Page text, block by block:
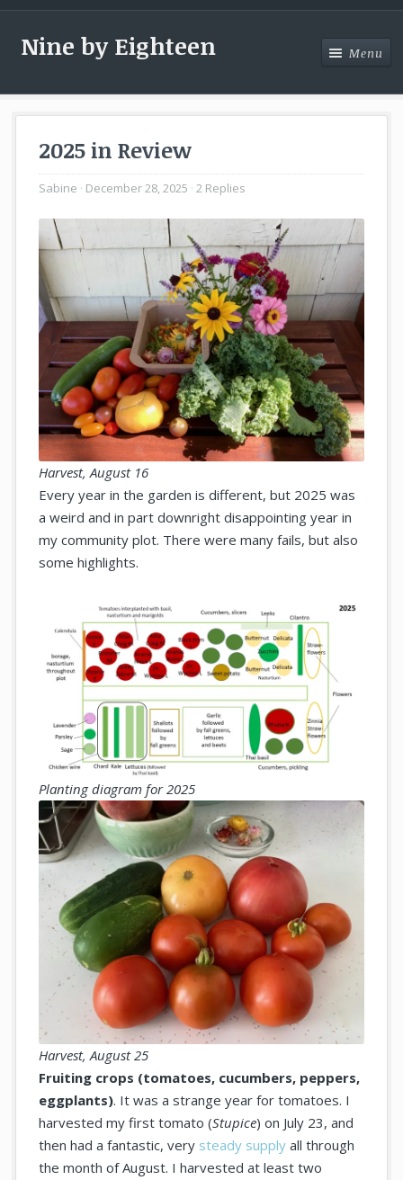
Nine by Eighteen Menu
2025 in Review
Sabine December 28, 2025 2 Replies
Harvest, August 16
Every year in the garden is different, but 2025 was
a weird and in part downright disappointing year in
my community plot. There were many fails, but also
some highlights.
Planting diagram for 2025
Harvest, August 25
Fruiting crops (tomatoes, cucumbers, peppers,
eggplants). It was a strange year for tomatoes. I
harvested my first tomato (Stupice) on July 23, and
then had a fantastic, very steady supply all through
the month of August. I harvested at least two